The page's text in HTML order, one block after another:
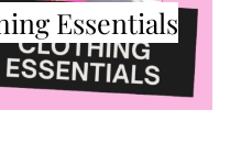
Essentials